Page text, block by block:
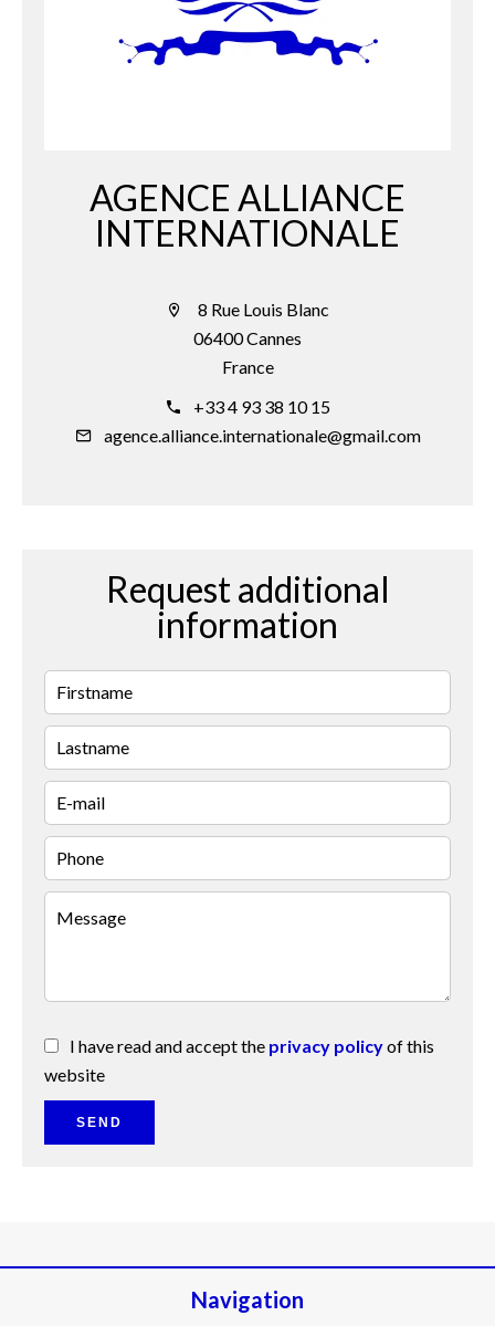
AGENCE ALLIANCE
INTERNATIONALE
8 Rue Louis Blanc
06400 Cannes
France
+33 4 93 38 10 15
agence.alliance.internationale@gmail.com
Request additional
information
I have read and accept the privacy policyof this
website
SEND
Navigation